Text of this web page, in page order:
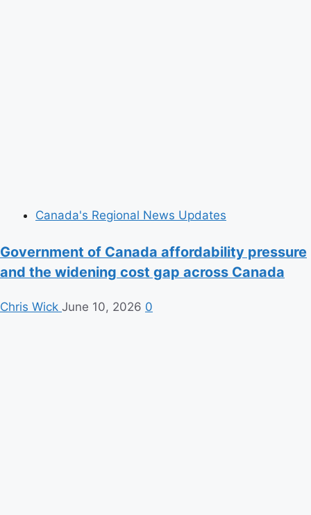
Canada's Regional News Updates
Government of Canada affordability pressure
and the widening cost gap across Canada
Chris Wick June 10, 2026 0